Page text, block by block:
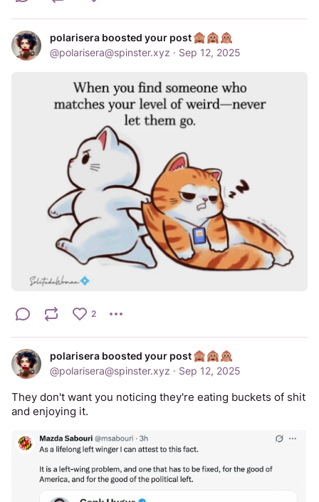
polarisera boosted your post
@polarisera@spinster.xyz · Sep 12, 2025
2
polarisera boosted your post
@polarisera@spinster.xyz · Sep 12, 2025
They don't want you noticing they're eating buckets of shit
and enjoying it.